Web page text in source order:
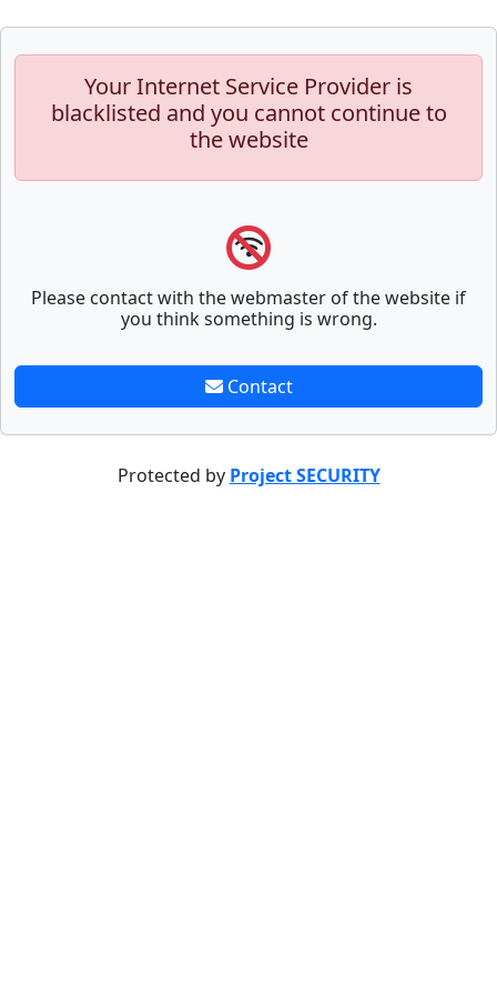
Your Internet Service Provider is
blacklisted and you cannot continue to
the website
Please contact with the webmaster of the website if
you think something is wrong.
Contact
Protected by Project SECURITY